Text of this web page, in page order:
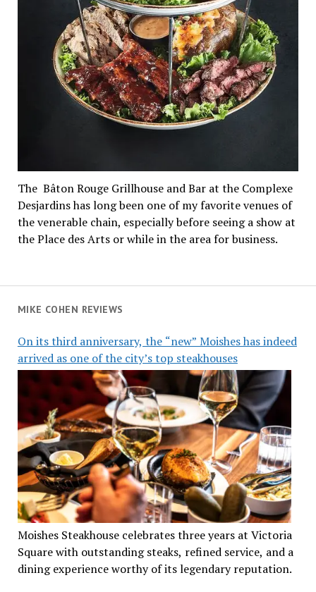
MIKE COHEN REVIEWS
On its third anniversary, the “new” Moishes has indeed
arrived as one of the city’s top steakhouses
Moishes Steakhouse celebrates three years at Victoria
Square with outstanding steaks, refined service, and a
dining experience worthy of its legendary reputation.
The Bâton Rouge Grillhouse and Bar at the Complexe
Desjardins has long been one of my favorite venues of
the venerable chain, especially before seeing a show at
the Place des Arts or while in the area for business.